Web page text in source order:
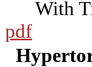
With
pdf